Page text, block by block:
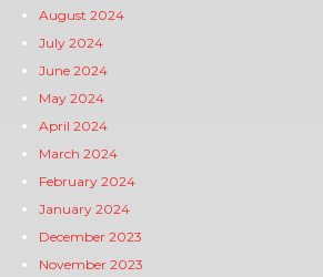
August 2024
July 2024
June 2024
May 2024
April 2024
March 2024
February 2024
January 2024
December 2023
November 2023